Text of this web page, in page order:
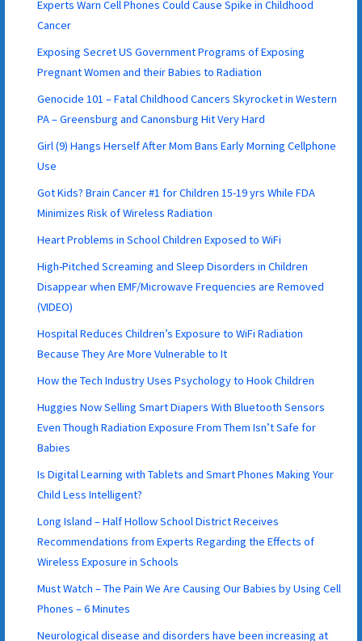
Experts Warn Cell Phones Could Cause Spike in Childhood
Cancer
Exposing Secret US Government Programs of Exposing
Pregnant Women and their Babies to Radiation
Genocide 101 – Fatal Childhood Cancers Skyrocket in Western
PA – Greensburg and Canonsburg Hit Very Hard
Girl (9) Hangs Herself After Mom Bans Early Morning Cellphone
Use
Got Kids? Brain Cancer #1 for Children 15-19 yrs While FDA
Minimizes Risk of Wireless Radiation
Heart Problems in School Children Exposed to WiFi
High-Pitched Screaming and Sleep Disorders in Children
Disappear when EMF/Microwave Frequencies are Removed
(VIDEO)
Hospital Reduces Children’s Exposure to WiFi Radiation
Because They Are More Vulnerable to It
How the Tech Industry Uses Psychology to Hook Children
Huggies Now Selling Smart Diapers With Bluetooth Sensors
Even Though Radiation Exposure From Them Isn’t Safe for
Babies
Is Digital Learning with Tablets and Smart Phones Making Your
Child Less Intelligent?
Long Island – Half Hollow School District Receives
Recommendations from Experts Regarding the Effects of
Wireless Exposure in Schools
Must Watch – The Pain We Are Causing Our Babies by Using Cell
Phones – 6 Minutes
Neurological disease and disorders have been increasing at